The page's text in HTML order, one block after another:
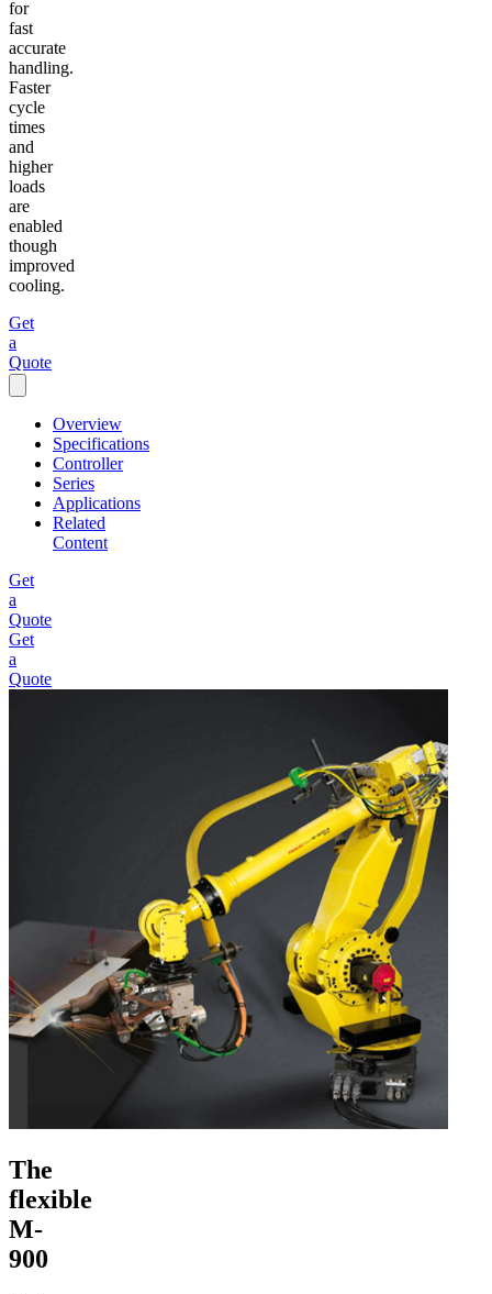
for
fast
accurate
handling.
Faster
cycle
times
and
higher
loads
are
enabled
though
improved
cooling.
Get
a
Quote
Overview
Specifications
Controller
Series
Applications
Related
Content
Get
a
Quote
Get
a
Quote
The
flexible
M-
900